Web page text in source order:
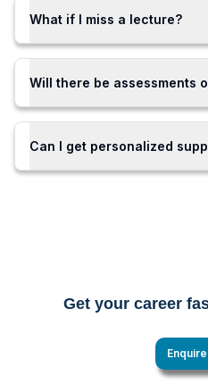
What if I miss a lecture?
Will there be assessments
Can I get personalized
Get your career